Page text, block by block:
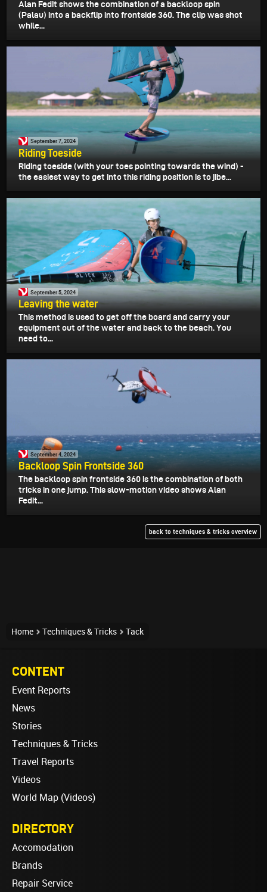
Alan Fedit shows the combination of a backloop spin
(Palau) into a backflip into frontside 360. The clip was shot
while...
September 7, 2024
Riding Toeside
Riding toeside (with your toes pointing towards the wind) -
the easiest way to get into this riding position is to jibe...
September 5, 2024
Leaving the water
This method is used to get off the board and carry your
equipment out of the water and back to the beach. You
need to...
September 4, 2024
Backloop Spin Frontside 360
The backloop spin frontside 360 is the combination of both
tricks in one jump. This slow-motion video shows Alan
Fedit...
back to techniques & tricks overview
Home Techniques & Tricks Tack
CONTENT
Event Reports
News
Stories
Techniques & Tricks
Travel Reports
Videos
World Map (Videos)
DIRECTORY
Accomodation
Brands
Repair Service